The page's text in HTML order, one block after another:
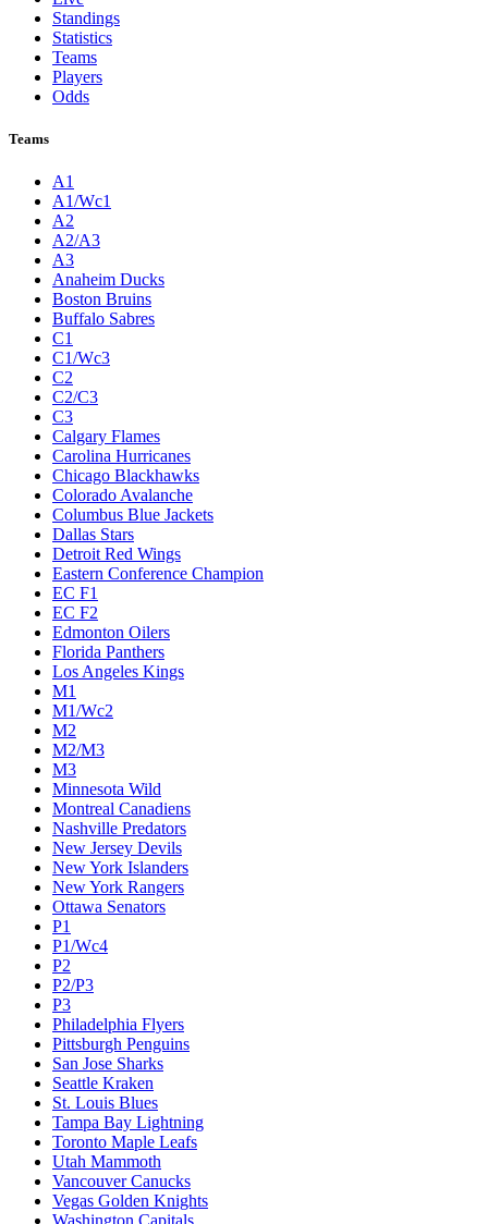
Standings
Statistics
Teams
Players
Odds
Teams
A1
A1/Wc1
A2
A2/A3
A3
Anaheim Ducks
Boston Bruins
Buffalo Sabres
C1
C1/Wc3
C2
C2/C3
C3
Calgary Flames
Carolina Hurricanes
Chicago Blackhawks
Colorado Avalanche
Columbus Blue Jackets
Dallas Stars
Detroit Red Wings
Eastern Conference Champion
EC F1
EC F2
Edmonton Oilers
Florida Panthers
Los Angeles Kings
M1
M1/Wc2
M2
M2/M3
M3
Minnesota Wild
Montreal Canadiens
Nashville Predators
New Jersey Devils
New York Islanders
New York Rangers
Ottawa Senators
P1
P1/Wc4
P2
P2/P3
P3
Philadelphia Flyers
Pittsburgh Penguins
San Jose Sharks
Seattle Kraken
St. Louis Blues
Tampa Bay Lightning
Toronto Maple Leafs
Utah Mammoth
Vancouver Canucks
Vegas Golden Knights
Washington Capitals